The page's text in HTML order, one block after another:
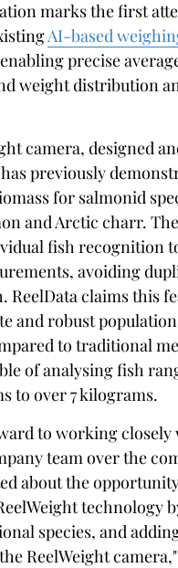
marks the first
AI-based
precise
weight distribution
camera, designed
previously
for salmonid
and Arctic charr.
fish recognition
avoiding
ReelData claims this
and robust
to traditional
of analysing fish
to over 7 kilograms.
to working closely
team over the
about the
technology
species, and
ReelWeight camera,"